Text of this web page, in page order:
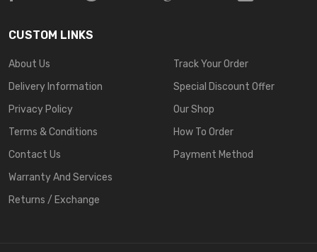
CUSTOM LINKS
About Us
Delivery Information
Privacy Policy
Terms & Conditions
Contact Us
Warranty And Services
Returns / Exchange
Track Your Order
Special Discount Offer
Our Shop
How To Order
Payment Method